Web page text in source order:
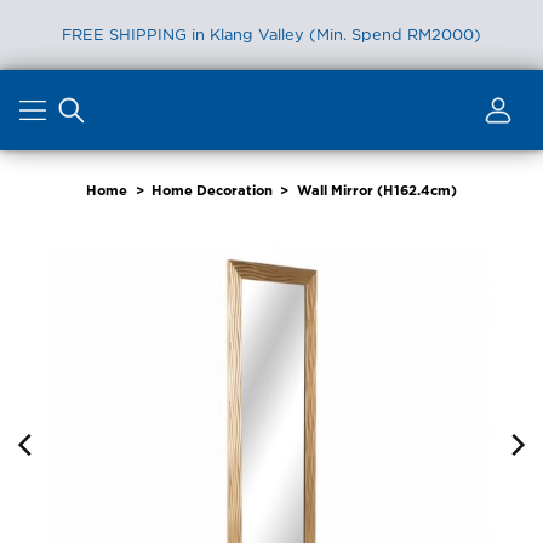
FREE SHIPPING in Klang Valley (Min. Spend RM2000)
content
Home > Home Decoration > Wall Mirror (H162.4cm)